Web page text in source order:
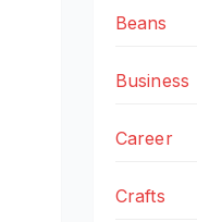
Beans
Business
Career
Crafts